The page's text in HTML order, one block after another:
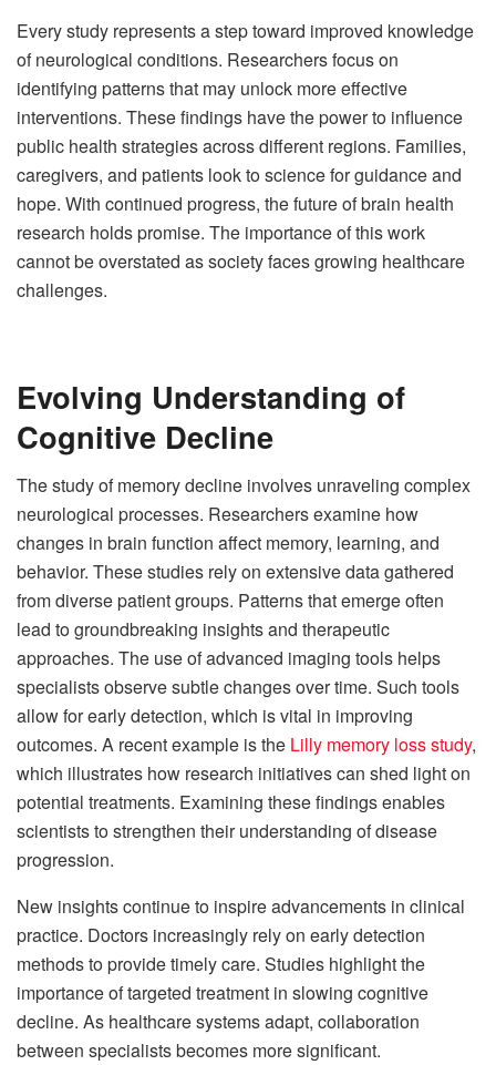
Every study represents a step toward improved knowledge
of neurological conditions. Researchers focus on
identifying patterns that may unlock more effective
interventions. These findings have the power to influence
public health strategies across different regions. Families,
caregivers, and patients look to science for guidance and
hope. With continued progress, the future of brain health
research holds promise. The importance of this work
cannot be overstated as society faces growing healthcare
challenges.
Evolving Understanding of
Cognitive Decline
The study of memory decline involves unraveling complex
neurological processes. Researchers examine how
changes in brain function affect memory, learning, and
behavior. These studies rely on extensive data gathered
from diverse patient groups. Patterns that emerge often
lead to groundbreaking insights and therapeutic
approaches. The use of advanced imaging tools helps
specialists observe subtle changes over time. Such tools
allow for early detection, which is vital in improving
outcomes. A recent example is the Lilly memory loss study,
which illustrates how research initiatives can shed light on
potential treatments. Examining these findings enables
scientists to strengthen their understanding of disease
progression.
New insights continue to inspire advancements in clinical
practice. Doctors increasingly rely on early detection
methods to provide timely care. Studies highlight the
importance of targeted treatment in slowing cognitive
decline. As healthcare systems adapt, collaboration
between specialists becomes more significant.